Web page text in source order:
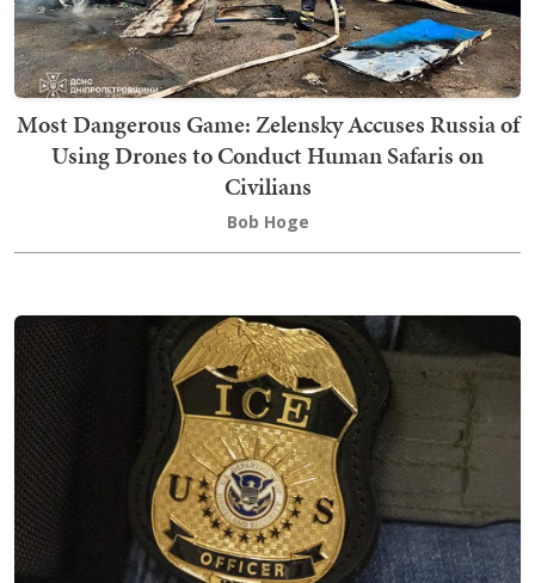
Most Dangerous Game: Zelensky Accuses Russia of
Using Drones to Conduct Human Safaris on
Civilians
Bob Hoge